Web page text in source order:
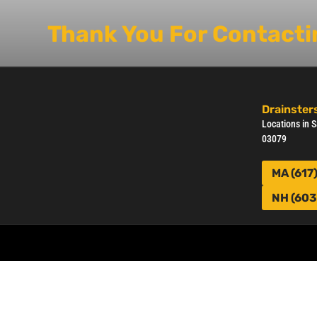
Thank You For
Locations in
03079
MA
NH